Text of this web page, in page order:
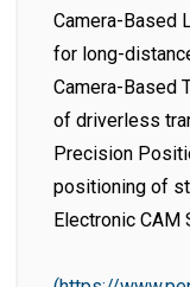
Camera-Based
for long-
Camera-Based
of driverless
Precision
positioning of
Electronic CAM